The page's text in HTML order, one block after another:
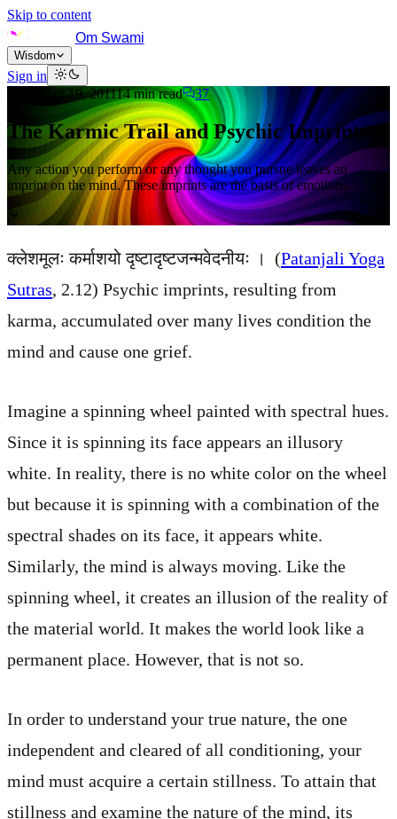
Skip to content
Om Swami
Wisdom
Sign in
December 19, 201114min read 37
The Karmic Trail and Psychic Imprints
Any action you perform or any thought you pursue leaves an
imprint on the mind. These imprints are the basis of emotions.
क्लेशमूलः कर्माशयो दृष्टादृष्टजन्मवेदनीयः । (Patanjali Yoga
Sutras, 2.12) Psychic imprints, resulting from
karma, accumulated over many lives condition the
mind and cause one grief.
Imagine a spinning wheel painted with spectral hues.
Since it is spinning its face appears an illusory
white. In reality, there is no white color on the wheel
but because it is spinning with a combination of the
spectral shades on its face, it appears white.
Similarly, the mind is always moving. Like the
spinning wheel, it creates an illusion of the reality of
the material world. It makes the world look like a
permanent place. However, that is not so.
In order to understand your true nature, the one
independent and cleared of all conditioning, your
mind must acquire a certain stillness. To attain that
stillness and examine the nature of the mind, its